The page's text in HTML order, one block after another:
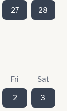
27 28
Fri Sat
2 3